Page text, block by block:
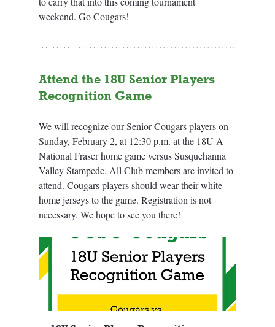
weekend. Go Cougars!
Attend the 18U Senior Players
Recognition Game
We will recognize our Senior Cougars players on
Sunday, February 2, at 12:30 p.m. at the 18U A
National Fraser home game versus Susquehanna
Valley Stampede. All Club members are invited to
attend. Cougars players should wear their white
home jerseys to the game. Registration is not
necessary. We hope to see you there!